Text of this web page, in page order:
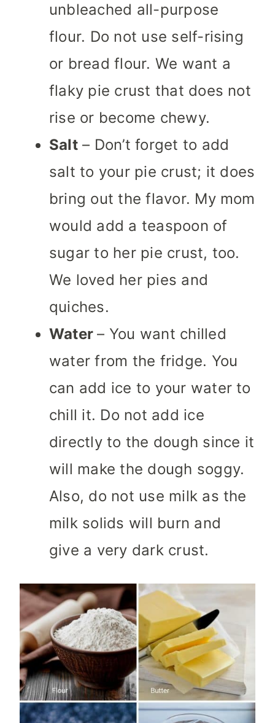
unbleached all-purpose
flour. Do not use self-rising
or bread flour. We want a
flaky pie crust that does not
rise or become chewy.
Salt– Don’t forget to add
salt to your pie crust; it does
bring out the flavor. My mom
would add a teaspoon of
sugar to her pie crust, too.
We loved her pies and
quiches.
Water– You want chilled
water from the fridge. You
can add ice to your water to
chill it. Do not add ice
directly to the dough since it
will make the dough soggy.
Also, do not use milk as the
milk solids will burn and
give a very dark crust.